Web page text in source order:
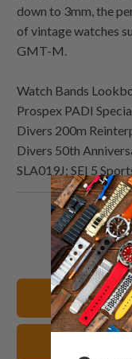
down to 3mm, the
of vintage watches
GMT-M.
Watch Bands
Prospex PADI
Divers 200m
Divers 50th
SLA019J; SEI 5
Shop All